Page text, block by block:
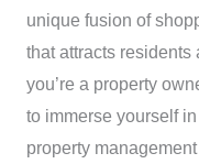
unique fusion of
that attracts
you’re a property
to immerse yourself
property